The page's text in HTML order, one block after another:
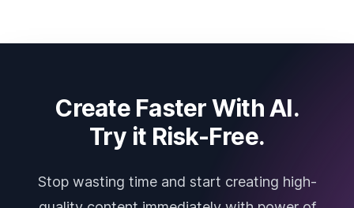
Create Faster With AI.
Try it Risk-Free.
Stop wasting time and start creating high-